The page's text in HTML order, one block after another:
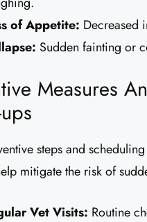
of Appetite: Decreased
Sudden fainting or
Measures
steps and
mitigate the risk of
Vet Visits: Routine